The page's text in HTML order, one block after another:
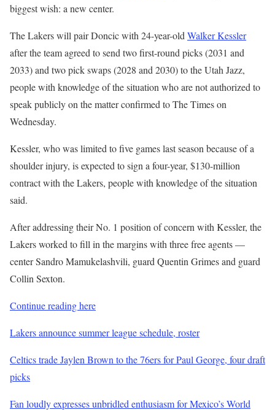
biggest wish: a new center.
The Lakers will pair Doncic with 24-year-oldWalker Kessler
after the team agreed to send two first-round picks (2031 and
2033) and two pick swaps (2028 and 2030) to the Utah Jazz,
people with knowledge of the situation who are not authorized to
speak publicly on the matter confirmed to The Times on
Wednesday.
Kessler, who was limited to five games last season because of a
shoulder injury, is expected to sign a four-year, $130-million
contract with the Lakers, people with knowledge of the situation
said.
After addressing their No. 1 position of concern with Kessler, the
Lakers worked to fill in the margins with three free agents —
center Sandro Mamukelashvili, guard Quentin Grimes and guard
Collin Sexton.
Continue reading here
Lakers announce summer league schedule, roster
Celtics trade Jaylen Brown to the 76ers for Paul George, four draft
picks
Fan loudly expresses unbridled enthusiasm for Mexico’s World